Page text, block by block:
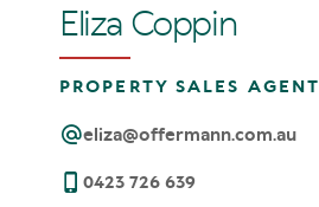
Eliza Coppin
PROPERTY SALES AGENT
eliza@offermann.com.au
0423 726 639